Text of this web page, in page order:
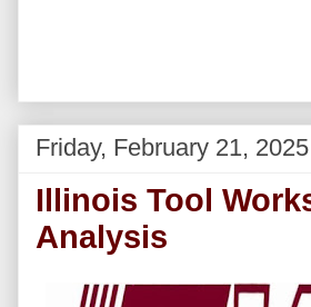
Friday, February 21, 2025
Illinois Tool
Analysis